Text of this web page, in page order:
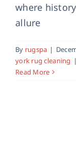
where
allure
By rugspa |
york rug cleaning |
Read More